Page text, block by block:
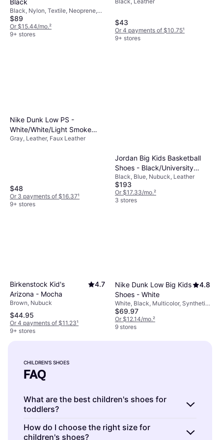
Black, Nylon, Textile, Neoprene,
Synthetic, Mesh
$89
Or $15.44/mo.²
9+ stores
White/Gum
$43
Or 4 payments of $10.75¹
9+ stores
Nike Dunk Low PS -
White/White/Light Smoke
Grey
Gray, Leather, Faux Leather
$48
Or 3 payments of $16.37¹
9+ stores
Jordan Big Kids Basketball
Shoes - Black/University
Blue-White
Black, Blue, Nubuck, Leather
$193
Or $17.33/mo.²
3 stores
Birkenstock Kid's
Arizona - Mocha
4.7
Brown, Nubuck
$44.95
Or 4 payments of $11.23¹
9+ stores
Nike Dunk Low Big Kids
Shoes - White
4.8
White, Black, Multicolor, Synthetic,
Nubuck, Faux Leather, Leather
$69.97
Or $12.14/mo.²
9 stores
Balancing style with functionality ensures your
child enjoys wearing their shoes while
meeting all practical needs.
CHILDREN'S SHOES
FAQ
What are the best children's shoes for
toddlers?
Children's shoes for toddlers are soft-soled
shoes designed for comfort and support.
How do I choose the right size for
children's shoes?